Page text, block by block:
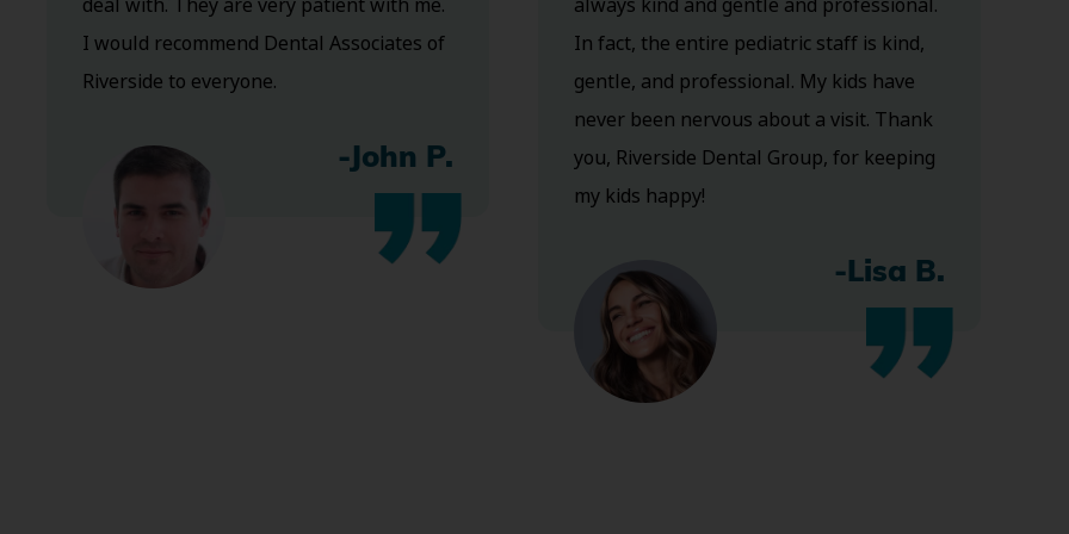
deal with. They are very patient with me.
I would recommend Dental Associates of
Riverside to everyone.
-John P.
always kind and gentle and professional.
In fact, the entire pediatric staff is kind,
gentle, and professional. My kids have
never been nervous about a visit. Thank
you, Riverside Dental Group, for keeping
my kids happy!
-Lisa B.